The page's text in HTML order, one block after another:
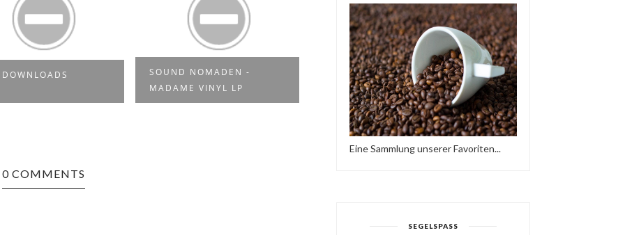
DOWNLOADS
SOUND NOMADEN -
MADAME VINYL LP
FRIEDER D - SO NE
REGGAE MUSIK
YES MI SELECTAH 03
0 COMMENTS
Eine Sammlung unserer Favoriten...
SEGELSPASS